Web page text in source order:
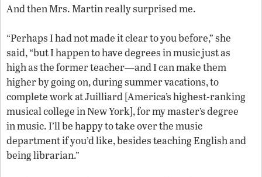
And then Mrs. Martin really surprised me.
“Perhaps I had not made it clear to you before,” she
said, “but I happen to have degrees in music just as
high as the former teacher—and I can make them
higher by going on, during summer vacations, to
complete work at Juilliard [America’s highest-ranking
musical college in New York], for my master’s degree
in music. I’ll be happy to take over the music
department if you’d like, besides teaching English and
being librarian.”